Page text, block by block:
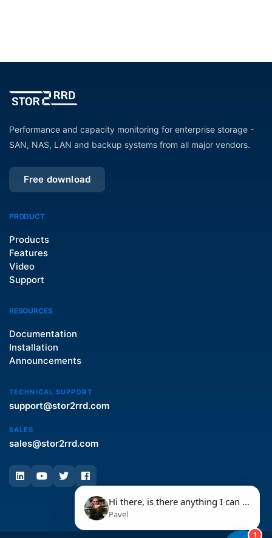
Performance and capacity monitoring for enterprise storage -
SAN, NAS, LAN and backup systems from all major vendors.
Free download
PRODUCT
Products
Features
Video
Support
RESOURCES
Documentation
Installation
Announcements
TECHNICAL SUPPORT
support@stor2rrd.com
SALES
sales@stor2rrd.com
Hi there, is there anything I can help you with today?
Pavel
1